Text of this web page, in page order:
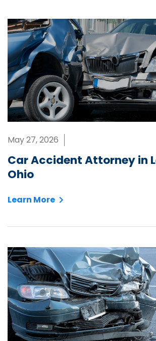
May 27, 2026
Car Accident Attorney in
Ohio
Learn More